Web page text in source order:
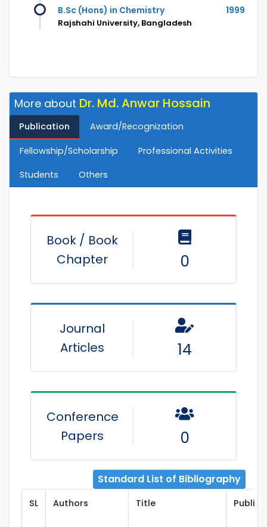
B.Sc (Hons) in Chemistry 1999
Rajshahi University, Bangladesh
More about Dr. Md. Anwar Hossain
Publication Award/Recognization
Fellowship/Scholarship
Professional Activities
Students
Others
Book / Book
Chapter
0
Journal
Articles
14
Conference
Papers
0
Standard List of Bibliography
SL Authors Title